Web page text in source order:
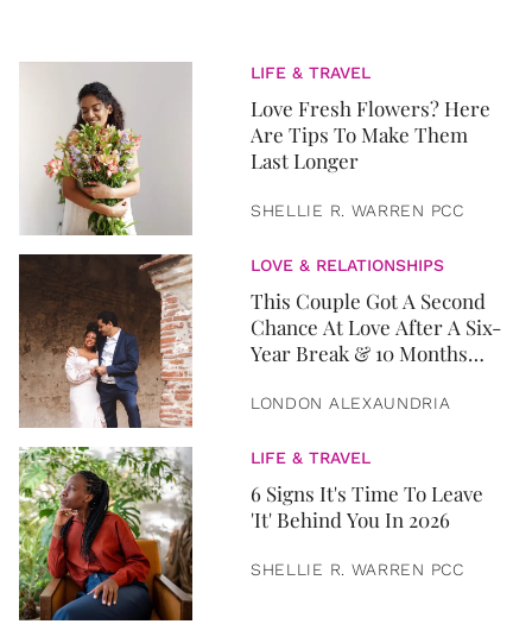
LIFE & TRAVEL
Love Fresh Flowers? Here
Are Tips To Make Them
Last Longer
SHELLIE R. WARREN PCC
LOVE & RELATIONSHIPS
This Couple Got A Second
Chance At Love After A Six-
Year Break & 10 Months
LONDON ALEXAUNDRIA
LIFE & TRAVEL
6 Signs It's Time To Leave
'It' Behind You In 2026
SHELLIE R. WARREN PCC